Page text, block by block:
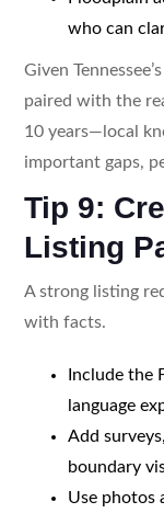
who can
Given
paired with the
10 years—local
important gaps,
Tip 9:
Listing
A strong listing
with facts.
Include the
language
Add
boundary
Use photos